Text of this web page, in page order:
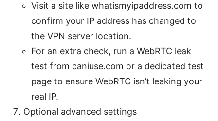
Visit a site like whatismyipaddress.com to
confirm your IP address has changed to
the VPN server location.
For an extra check, run a WebRTC leak
test from caniuse.com or a dedicated test
page to ensure WebRTC isn’t leaking your
real IP.
Optional advanced settings